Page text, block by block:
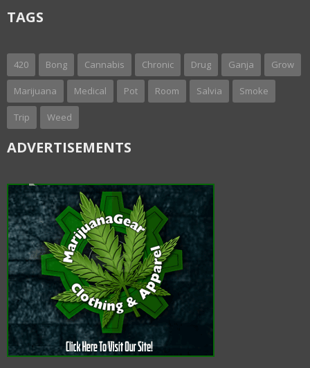
TAGS
420 Bong Cannabis Chronic Drug Ganja Grow
Marijuana Medical Pot Room Salvia Smoke
Trip Weed
ADVERTISEMENTS